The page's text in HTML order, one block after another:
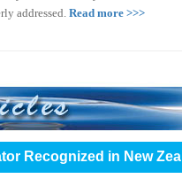
addressed. Read more >>>
Recognized in New